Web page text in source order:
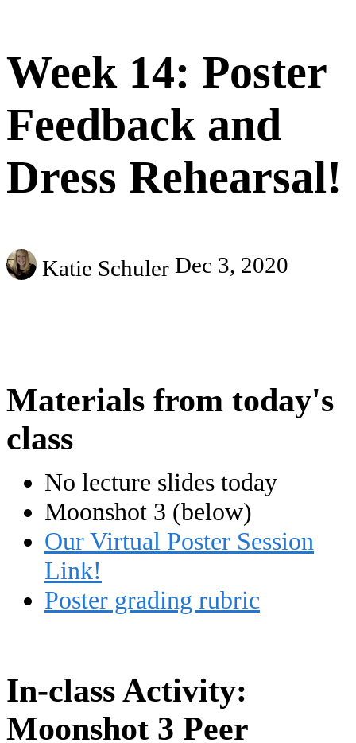
Week 14: Poster
Feedback and
Dress Rehearsal!
Katie Schuler Dec 3, 2020
Materials from today's
class
No lecture slides today
Moonshot 3 (below)
Our Virtual Poster Session
Link!
Poster grading rubric
In-class Activity:
Moonshot 3 Peer